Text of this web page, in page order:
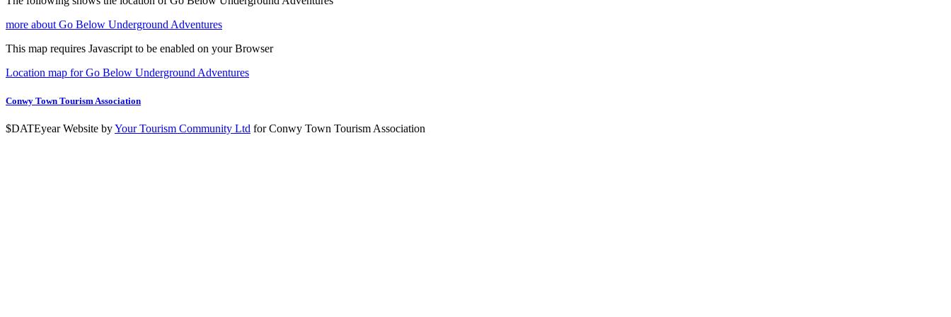
more about Go Below Underground Adventures
This map requires Javascript to be enabled on your Browser
Location map for Go Below Underground Adventures
Conwy Town Tourism Association
$DATEyear Website byYour Tourism Community Ltd for Conwy Town Tourism Association